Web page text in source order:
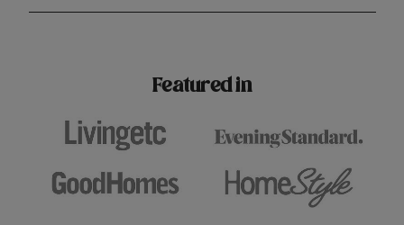
surfaces, Krud Kutter cleaning
shade? Whether you're looking for a
Featured in